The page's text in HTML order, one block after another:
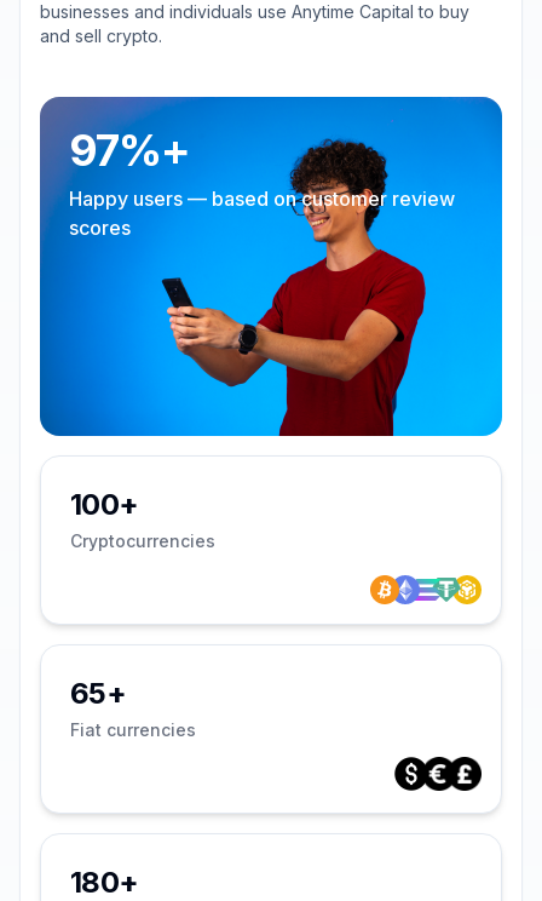
businesses and individuals use Anytime Capital to buy
and sell crypto.
97%+
Happy users — based on customer review
scores
100+
Cryptocurrencies
65+
Fiat currencies
180+